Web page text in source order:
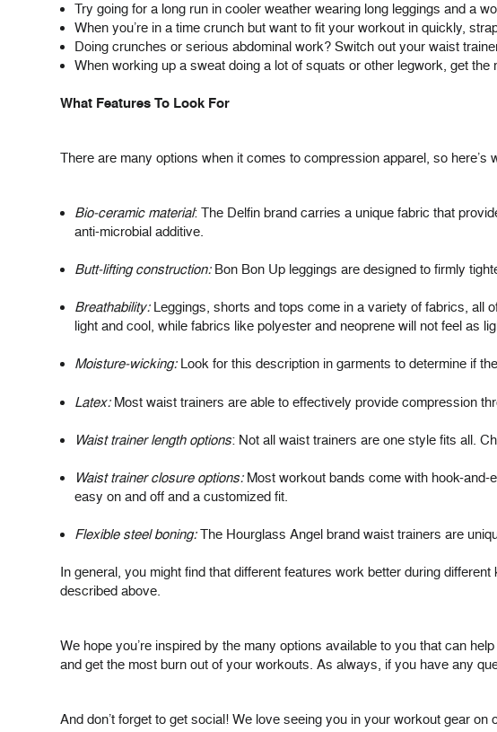
Try going for a long run in cooler weather wearing long leggings and a
When you’re in a time crunch but want to fit your workout in quickly,
Doing crunches or serious abdominal work? Switch out your waist
When working up a sweat doing a lot of squats or other legwork, get
What Features To Look For
There are many options when it comes to compression apparel, so
Bio-ceramic material: The Delfin brand carries a unique fabric that
anti-microbial additive.
Butt-lifting construction: Bon Bon Up leggings are designed to firmly
Breathability: Leggings, shorts and tops come in a variety of fabrics, all
light and cool, while fabrics like polyester and neoprene will not feel as
Moisture-wicking: Look for this description in garments to determine if
Latex:Most waist trainers are able to effectively provide compression
Waist trainer length options: Not all waist trainers are one style fits all.
Waist trainer closure options:Most workout bands come with hook-and-
easy on and off and a customized fit.
Flexible steel boning:The Hourglass Angel brand waist trainers are
In general, you might find that different features work better during
described above.
We hope you’re inspired by the many options available to you that can
and get the most burn out of your workouts. As always, if you have any
And don’t forget to get social! We love seeing you in your workout gear